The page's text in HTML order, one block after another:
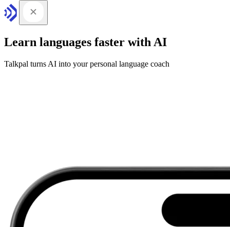
Learn languages faster with AI
Talkpal turns AI into your personal language coach